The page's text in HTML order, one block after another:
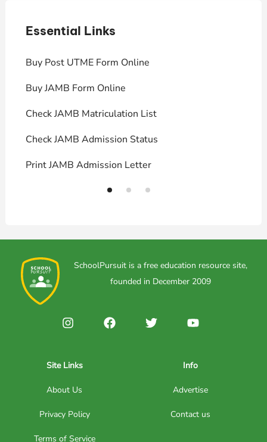
Essential Links
Buy Post UTME Form Online
Buy JAMB Form Online
Check JAMB Matriculation List
Check JAMB Admission Status
Print JAMB Admission Letter
SchoolPursuit is a free education resource site,
founded in December 2009
Site Links
About Us
Privacy Policy
Terms of Service
Info
Advertise
Contact us